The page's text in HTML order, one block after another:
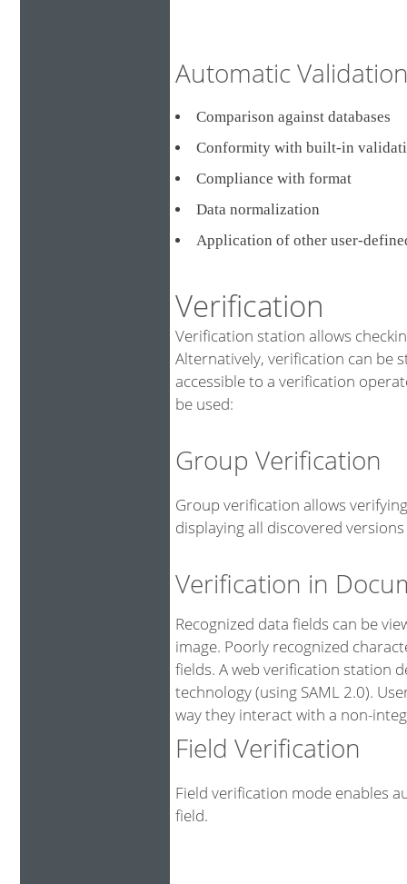
Automatic
Comparison against
Conformity with built-in
Compliance with format
Data normalization
Application of other user-
Verification
Verification station allows
Alternatively, verification can be
accessible to a verification
be used:
Group Verification
Group verification allows
displaying all discovered
Verification in
Recognized data fields can be
image. Poorly recognized
fields. A web verification station
technology (using SAML 2.0).
way they interact with a non-
Field Verification
Field verification mode enables
field.